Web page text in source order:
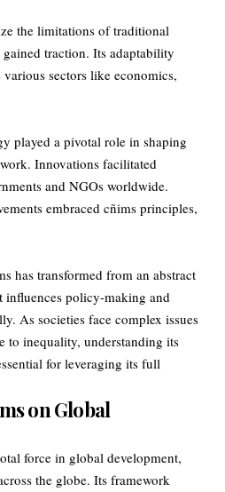
the limitations of traditional
traction. Its adaptability
sectors like economics,
played a pivotal role in shaping
Innovations facilitated
and NGOs worldwide.
embraced cñims principles,
has transformed from an abstract
influences policy-making and
As societies face complex issues
to inequality, understanding its
for leveraging its full
on Global
force in global development,
the globe. Its framework